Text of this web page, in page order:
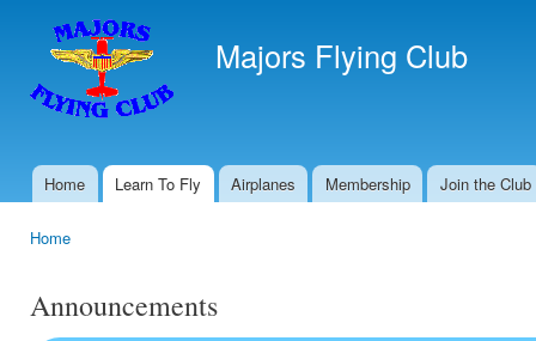
Majors Flying Club
Main menu
Home Learn To Fly Airplanes Membership Join the Club
Home
Announcements